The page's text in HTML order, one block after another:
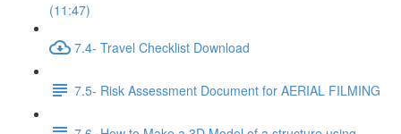
(11:47)
7.4- Travel Checklist Download
7.5- Risk Assessment Document for AERIAL FILMING